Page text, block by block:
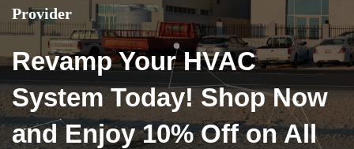
Provider
Revamp Your HVAC
System Today! Shop Now
and Enjoy 10% Off on All